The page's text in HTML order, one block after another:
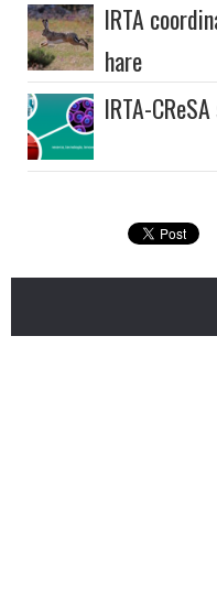
IRTA
hare
IRTA-